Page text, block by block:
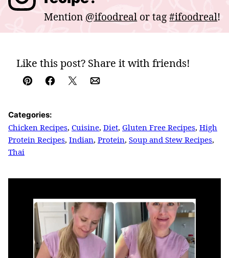
Mention @ifoodreal or tag#ifoodreal!
Like this post? Share it with friends!
Pin Facebook
TweetEmail
Categories:
Chicken Recipes, Cuisine, Diet, Gluten Free Recipes, High
Protein Recipes, Indian, Protein, Soup and Stew Recipes,
Thai